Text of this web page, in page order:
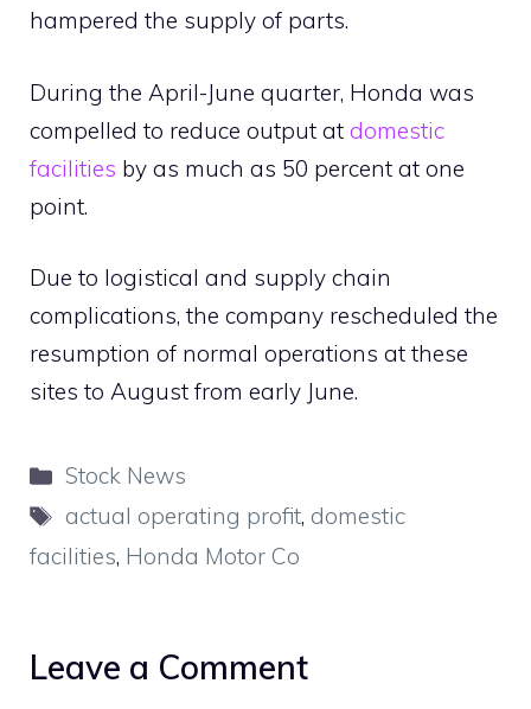
hampered the supply of parts.
During the April-June quarter, Honda was
compelled to reduce output at domestic
facilities by as much as 50 percent at one
point.
Due to logistical and supply chain
complications, the company rescheduled the
resumption of normal operations at these
sites to August from early June.
Categories
Stock News
Tags
actual operating profit, domestic
facilities, Honda Motor Co
Leave a Comment